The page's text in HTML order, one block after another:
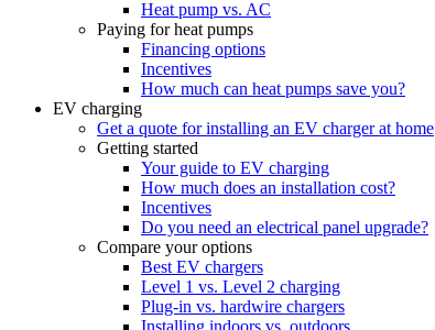
Heat pump vs. AC
Paying for heat pumps
Financing options
Incentives
How much can heat pumps save you?
EV charging
Get a quote for installing an EV charger at home
Getting started
Your guide to EV charging
How much does an installation cost?
Incentives
Do you need an electrical panel upgrade?
Compare your options
Best EV chargers
Level 1 vs. Level 2 charging
Plug-in vs. hardwire chargers
Installing indoors vs. outdoors